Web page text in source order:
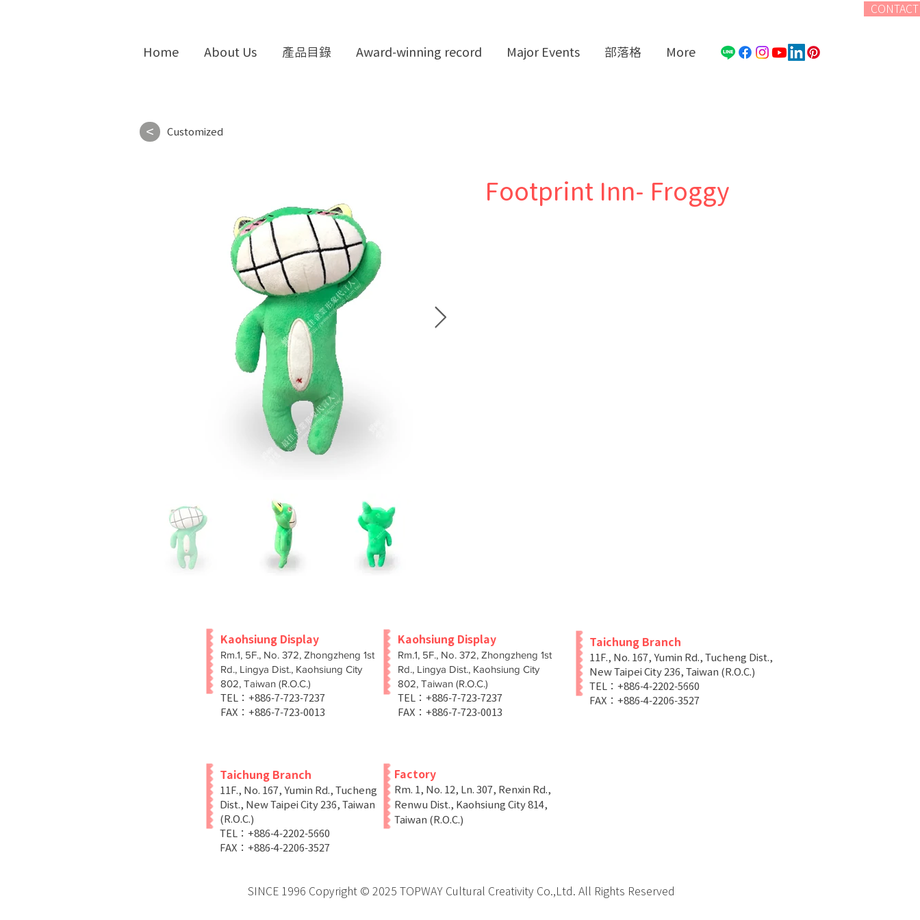
Home About Us 產品目錄 Award-winning record Major Events 部落格 More
< Customized
Footprint Inn- Froggy
Kaohsiung Display
Rm.1, 5F., No. 372, Zhongzheng 1st
Rd., Lingya Dist., Kaohsiung City
802, Taiwan (R.O.C.)
TEL：+886-7-723-7237
FAX：+886-7-723-0013
Kaohsiung Display
Rm.1, 5F., No. 372, Zhongzheng 1st
Rd., Lingya Dist., Kaohsiung City
802, Taiwan (R.O.C.)
TEL：+886-7-723-7237
FAX：+886-7-723-0013
Taichung Branch
11F., No. 167, Yumin Rd., Tucheng Dist.,
New Taipei City 236, Taiwan (R.O.C.)
TEL：+886-4-2202-5660
FAX：+886-4-2206-3527
Taichung Branch
11F., No. 167, Yumin Rd., Tucheng
Dist., New Taipei City 236, Taiwan
(R.O.C.)
TEL：+886-4-2202-5660
FAX：+886-4-2206-3527
Factory
Rm. 1, No. 12, Ln. 307, Renxin Rd.,
Renwu Dist., Kaohsiung City 814,
Taiwan (R.O.C.)
SINCE 1996 Copyright © 2025 TOPWAY Cultural Creativity Co.,Ltd. All Rights Reserved